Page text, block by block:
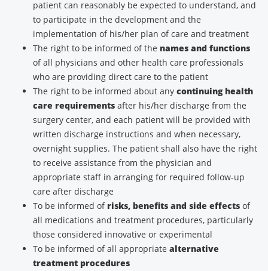
patient can reasonably be expected to understand, and
to participate in the development and the
implementation of his/her plan of care and treatment
The right to be informed of the names and functions
of all physicians and other health care professionals
who are providing direct care to the patient
The right to be informed about any continuing health
care requirements after his/her discharge from the
surgery center, and each patient will be provided with
written discharge instructions and when necessary,
overnight supplies. The patient shall also have the right
to receive assistance from the physician and
appropriate staff in arranging for required follow-up
care after discharge
To be informed of risks, benefits and side effects of
all medications and treatment procedures, particularly
those considered innovative or experimental
To be informed of all appropriate alternative
treatment procedures